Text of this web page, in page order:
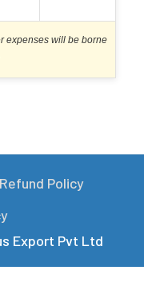
expenses will be borne
Export Pvt Ltd
Refund Policy